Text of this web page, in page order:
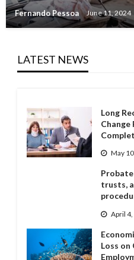
Fernando Pessoa June 11, 2024
LATEST NEWS
Long
Change
May
trusts,
April
Loss on